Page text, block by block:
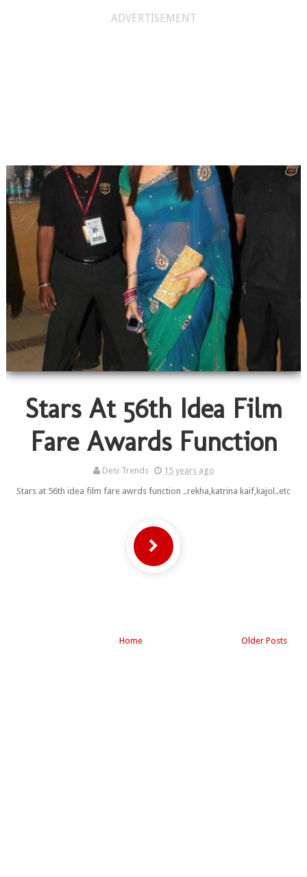
ADVERTISEMENT
Stars At 56th Idea Film
Fare Awards Function
Desi Trends
15 years ago
Stars at 56th idea film fare awrds function ..rekha,katrina kaif,kajol..etc
Older Posts
Home